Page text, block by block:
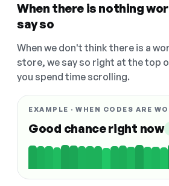
When there is nothing
say so
When we don't think there is a
store, we say so right at the top
you spend time scrolling.
EXAMPLE · WHEN CODES ARE
Good chance right now